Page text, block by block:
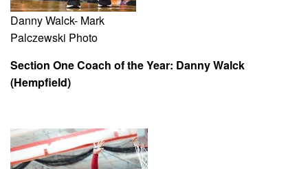
Danny Walck- Mark
Palczewski Photo
Section One Coach of the Year: Danny Walck
(Hempfield)